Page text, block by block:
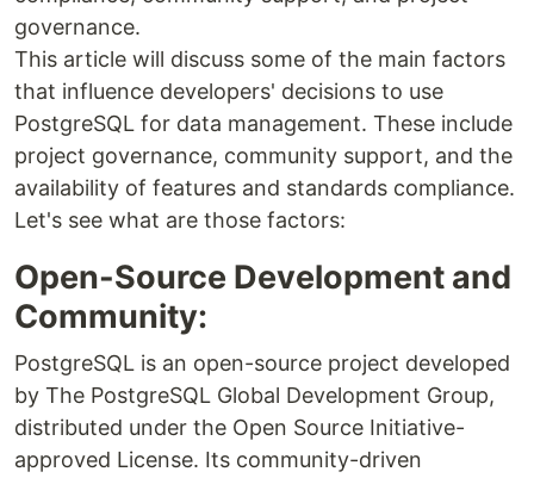
governance.
This article will discuss some of the main factors
that influence developers' decisions to use
PostgreSQL for data management. These include
project governance, community support, and the
availability of features and standards compliance.
Let's see what are those factors:
Open-Source Development and
Community:
PostgreSQL is an open-source project developed
by The PostgreSQL Global Development Group,
distributed under the Open Source Initiative-
approved License. Its community-driven